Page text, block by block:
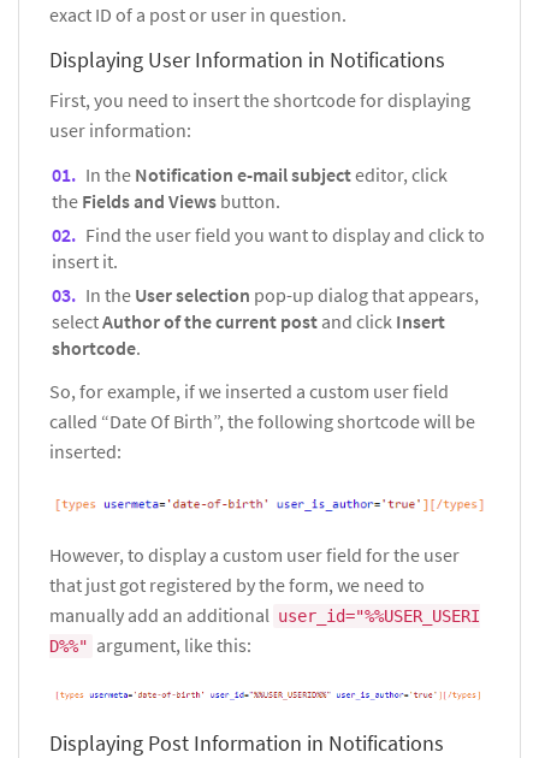
exact ID of a post or user in question.
Displaying User Information in Notifications
First, you need to insert the shortcode for displaying
user information:
In the Notification e-mail subjecteditor, click
the Fields and Views button.
Find the user field you want to display and click to
insert it.
In the User selection pop-up dialog that appears,
selectAuthor of the current post and click Insert
shortcode.
So, for example, if we inserted a custom user field
called “Date Of Birth”, the following shortcode will be
inserted:
However, to display a custom user field for the user
that just got registered by the form, we need to
manually add an additional user_id="%%USER_USERI
D%%" argument, like this:
Displaying Post Information in Notifications